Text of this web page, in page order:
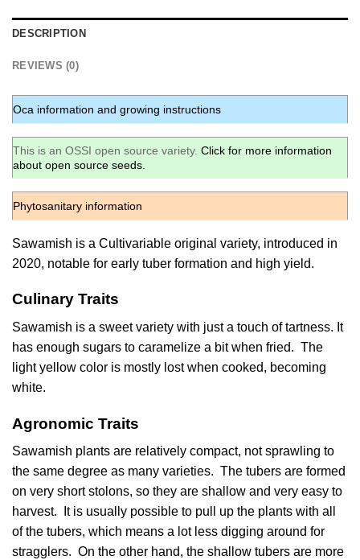
DESCRIPTION
REVIEWS (0)
Oca information and growing instructions
This is an OSSI open source variety. Click for more information
about open source seeds.
Phytosanitary information
Sawamish is a Cultivariable original variety, introduced in
2020, notable for early tuber formation and high yield.
Culinary Traits
Sawamish is a sweet variety with just a touch of tartness. It
has enough sugars to caramelize a bit when fried. The
light yellow color is mostly lost when cooked, becoming
white.
Agronomic Traits
Sawamish plants are relatively compact, not sprawling to
the same degree as many varieties. The tubers are formed
on very short stolons, so they are shallow and very easy to
harvest. It is usually possible to pull up the plants with all
of the tubers, which means a lot less digging around for
stragglers. On the other hand, the shallow tubers are more